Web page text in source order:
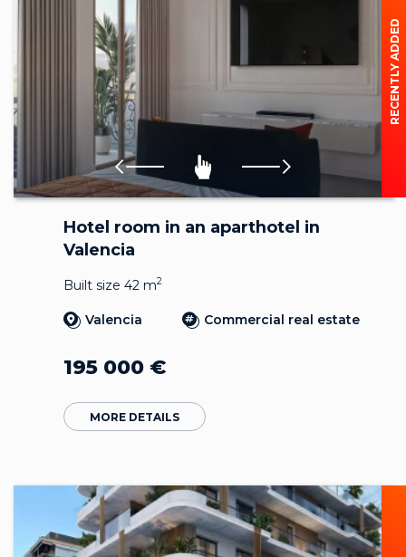
RECENTLY ADDED
Hotel room in an aparthotel in
Valencia
Built size 42 m2
Valencia Commercial real estate
195 000 €
MORE DETAILS